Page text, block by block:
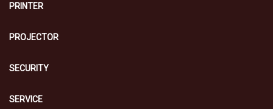
PRINTER
PROJECTOR
SECURITY
SERVICE